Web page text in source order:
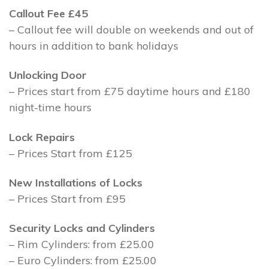
Callout Fee £45
– Callout fee will double on weekends and out of
hours in addition to bank holidays
Unlocking Door
– Prices start from £75 daytime hours and £180
night-time hours
Lock Repairs
– Prices Start from £125
New Installations of Locks
– Prices Start from £95
Security Locks and Cylinders
– Rim Cylinders: from £25.00
– Euro Cylinders: from £25.00